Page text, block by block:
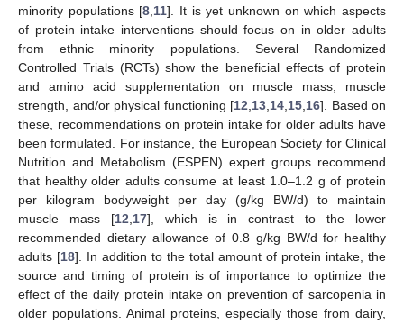
minority populations [8 11]. It is yet unknown on which aspects
of protein intake interventions should focus on in older adults
from ethnic minority populations. Several Randomized
Controlled Trials (RCTs) show the beneficial effects of protein
and amino acid supplementation on muscle mass, muscle
strength, and/or physical functioning [12 13 14 15 16]. Based on
these, recommendations on protein intake for older adults have
been formulated. For instance, the European Society for Clinical
Nutrition and Metabolism (ESPEN) expert groups recommend
that healthy older adults consume at least 1.0–1.2 g of protein
per kilogram bodyweight per day (g/kg BW/d) to maintain
muscle mass [12 17], which is in contrast to the lower
recommended dietary allowance of 0.8 g/kg BW/d for healthy
adults [18]. In addition to the total amount of protein intake, the
source and timing of protein is of importance to optimize the
effect of the daily protein intake on prevention of sarcopenia in
older populations. Animal proteins, especially those from dairy,